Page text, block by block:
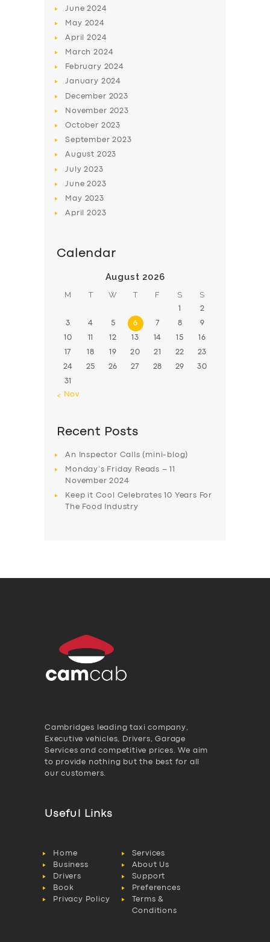
SERVICES
BUSINESS
ABOUT US
SUPPORT
June2024
May 2024
April2024
March2024
February 2024
January 2024
December 2023
November 2023
October 2023
September2023
August 2023
July2023
June2023
May 2023
April2023
Calendar
August 2026
M T W T F S S
1 2
3 4 5 6 7 8 9
10 11 12 13 14 15 16
17 18 19 20 21 22 23
24 25 26 27 28 29 30
31
« Nov
Recent Posts
An Inspector Calls (mini-blog)
Monday’s Friday Reads – 11
November 2024
Keep it Cool Celebrates 10 Years For
The Food Industry
Cambridges leading taxi company,
Executive vehicles, Drivers, Garage
Services and competitive prices. We aim
to provide nothing but the best for all
our customers.
Useful Links
Home
Services
Business
About Us
Drivers
Support
Book
Preferences
Privacy Policy
Terms &
Conditions